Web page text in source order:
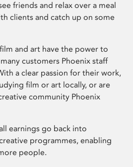
friends and relax over a meal
clients and catch up on some
and art have the power to
customers Phoenix staff
a clear passion for their work,
film or art locally, or are
community Phoenix
earnings go back into
programmes, enabling
people.